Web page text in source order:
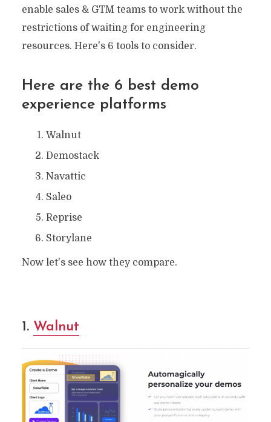
enable sales & GTM teams to work without the
restrictions of waiting for engineering
resources. Here's 6 tools to consider.
Here are the 6 best demo
experience platforms
Walnut
Demostack
Navattic
Saleo
Reprise
Storylane
Now let's see how they compare.
1. Walnut